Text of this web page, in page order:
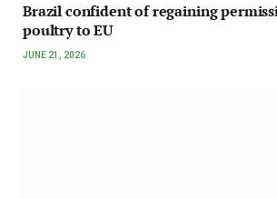
Brazil confident of regaining
poultry to EU
JUNE 21, 2026